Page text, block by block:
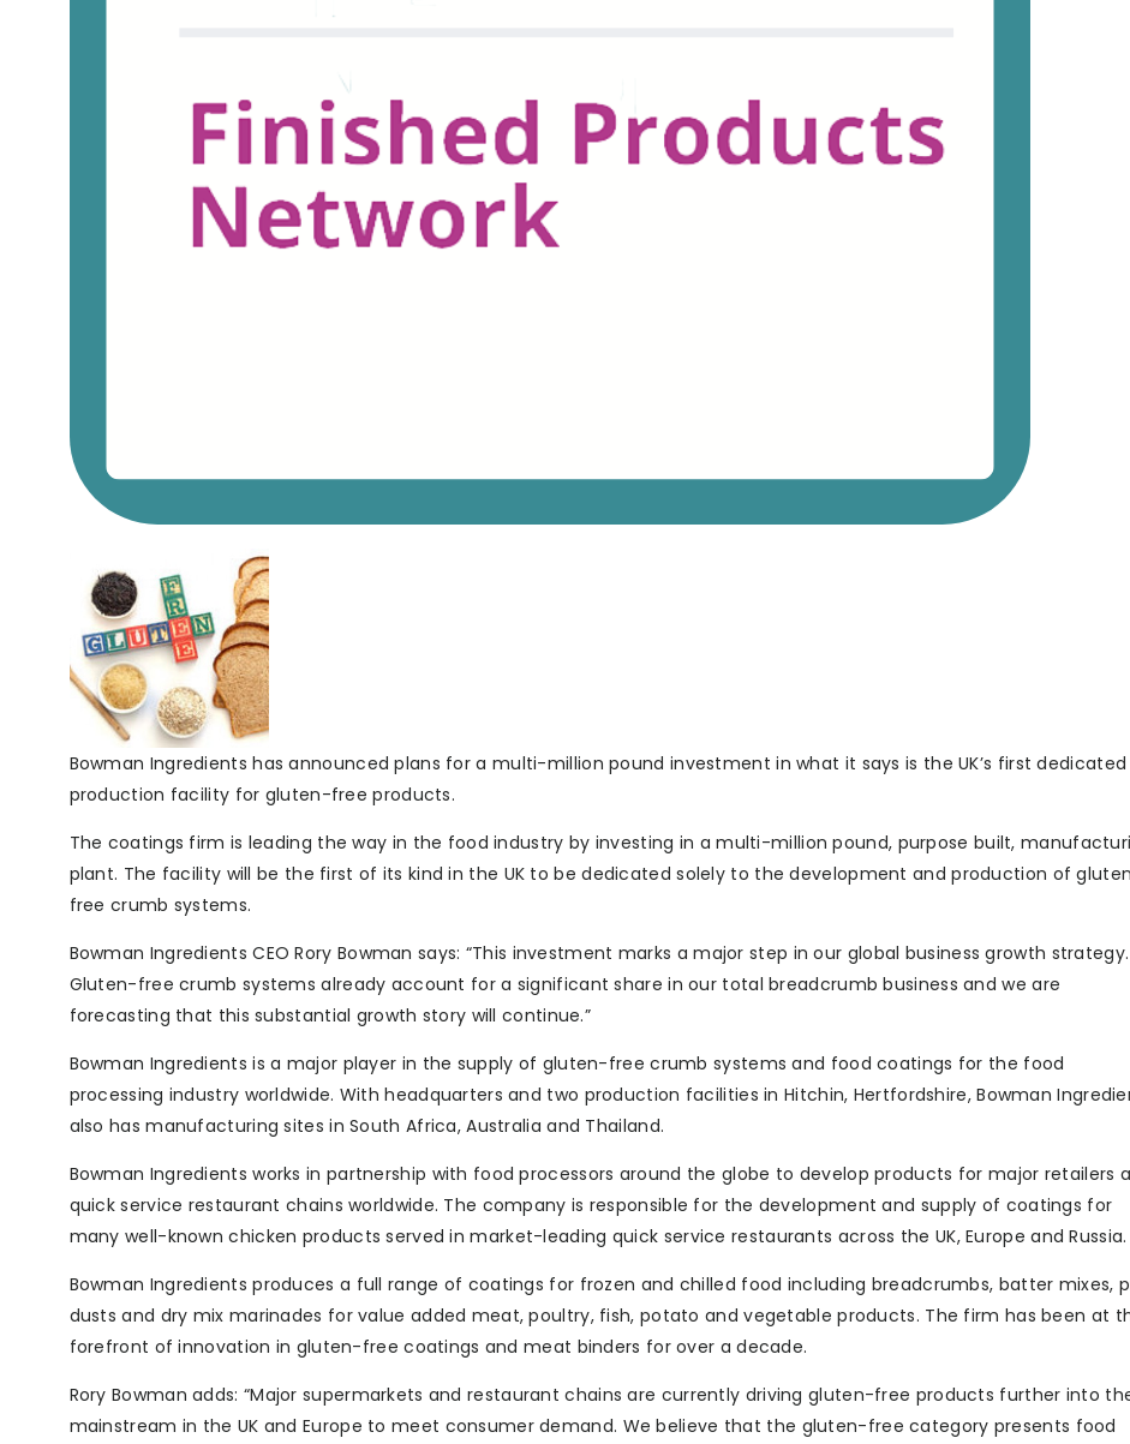
Bowman Ingredients has announced plans for a multi-million pound investment in what it says is the UK’s first dedicated
production facility for gluten-free products.
The coatings firm is leading the way in the food industry by investing in a multi-million pound, purpose built,
plant. The facility will be the first of its kind in the UK to be dedicated solely to the development and production of
free crumb systems.
Bowman Ingredients CEO Rory Bowman says: “This investment marks a major step in our global business growth strategy.
Gluten-free crumb systems already account for a significant share in our total breadcrumb business and we are
forecasting that this substantial growth story will continue.”
Bowman Ingredients is a major player in the supply of gluten-free crumb systems and food coatings for the food
processing industry worldwide. With headquarters and two production facilities in Hitchin, Hertfordshire, Bowman
also has manufacturing sites in South Africa, Australia and Thailand.
Bowman Ingredients works in partnership with food processors around the globe to develop products for major retailers
quick service restaurant chains worldwide. The company is responsible for the development and supply of coatings for
many well-known chicken products served in market-leading quick service restaurants across the UK, Europe and Russia.
Bowman Ingredients produces a full range of coatings for frozen and chilled food including breadcrumbs, batter mixes,
dusts and dry mix marinades for value added meat, poultry, fish, potato and vegetable products. The firm has been at
forefront of innovation in gluten-free coatings and meat binders for over a decade.
Rory Bowman adds: “Major supermarkets and restaurant chains are currently driving gluten-free products further into
mainstream in the UK and Europe to meet consumer demand. We believe that the gluten-free category presents food